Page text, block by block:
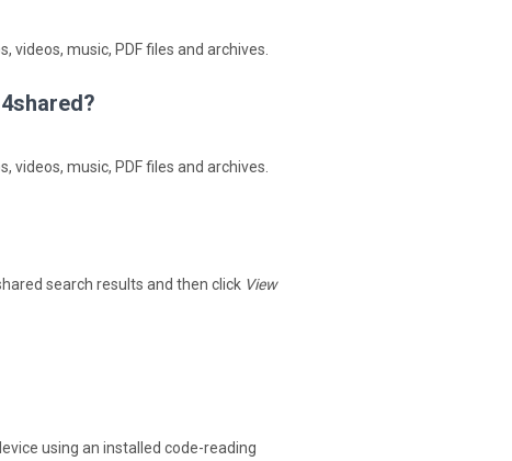
music, PDF files and archives.
music, PDF files and archives.
search results and then click View
using an installed code-reading